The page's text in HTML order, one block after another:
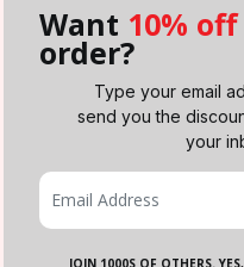
Want 10% off
order?
Type your email
send you the
your
JOIN 1000S OF OTHERS.